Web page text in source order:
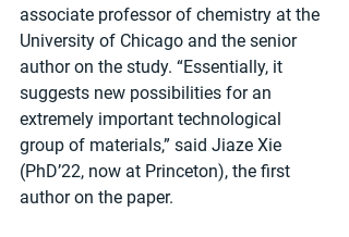
associate professor of chemistry at the
University of Chicago and the senior
author on the study. “Essentially, it
suggests new possibilities for an
extremely important technological
group of materials,” said Jiaze Xie
(PhD’22, now at Princeton), the first
author on the paper.